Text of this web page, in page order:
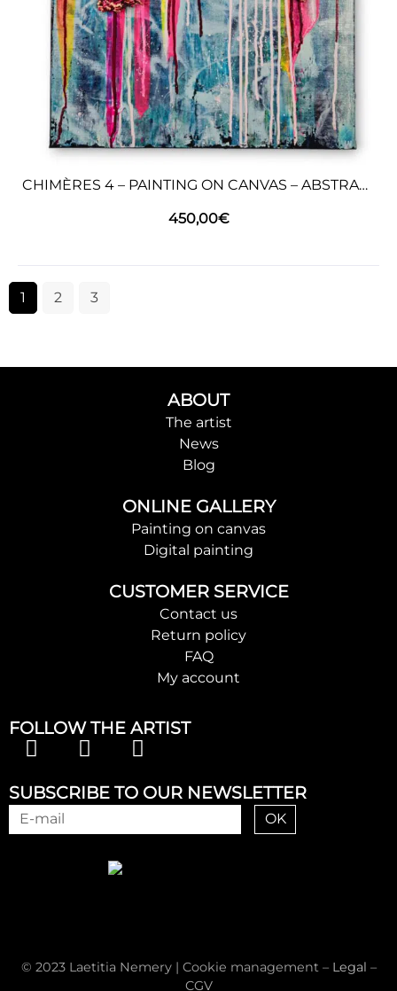
CHIMÈRES 4 – PAINTING ON CANVAS – ABSTRACT ART
450,00€
1 2 3
ABOUT
The artist
News
Blog
ONLINE GALLERY
Painting on canvas
Digital painting
CUSTOMER SERVICE
Contact us
Return policy
FAQ
My account
FOLLOW THE ARTIST
SUBSCRIBE TO OUR NEWSLETTER
OK
© 2023 Laetitia Nemery | Cookie management– Legal –
CGV